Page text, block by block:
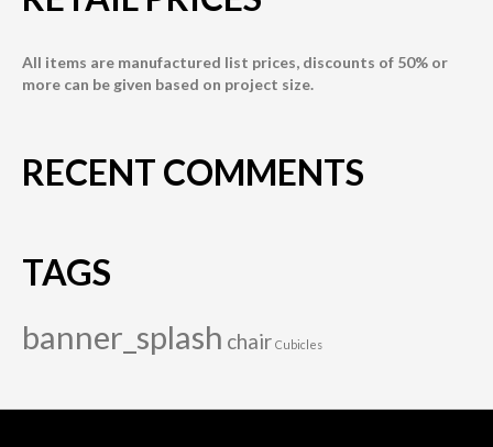
All items are manufactured list prices, discounts of 50% or
more can be given based on project size.
RECENT COMMENTS
TAGS
banner_splash chair Cubicles